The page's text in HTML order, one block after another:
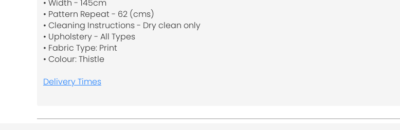
• Width - 145cm
• Pattern Repeat - 62 (cms)
• Cleaning Instructions - Dry clean only
• Upholstery - All Types
• Fabric Type: Print
• Colour: Thistle
Delivery Times